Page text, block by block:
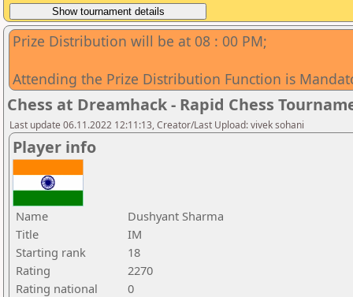
Prize Distribution will be at 08 : 00 PM;
Attending the Prize Distribution Function is
Chess at Dreamhack - Rapid Chess
Last update 06.11.2022 12:11:13, Creator/Last Upload: vivek sohani
Player info
Name
Dushyant Sharma
Title
IM
Starting rank
18
Rating
2270
Rating national
0